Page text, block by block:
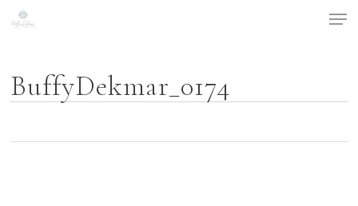
Skip
BuffyDekmar_0174